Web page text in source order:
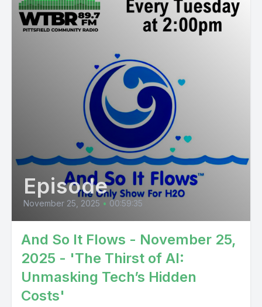
Episode
November 25, 2025 • 00:59:35
And So It Flows - November 25,
2025 - 'The Thirst of AI:
Unmasking Tech’s Hidden
Costs'